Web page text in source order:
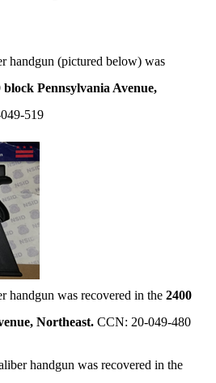
handgun (pictured below) was
block Pennsylvania Avenue,
519
handgun was recovered in the 2400
Northeast. CCN: 20-049-480
handgun was recovered in the